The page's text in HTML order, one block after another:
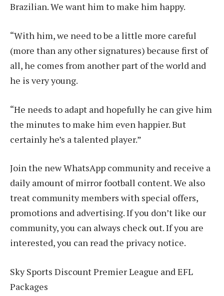
Brazilian. We want him to make him happy.
“With him, we need to be a little more careful
(more than any other signatures) because first of
all, he comes from another part of the world and
he is very young.
“He needs to adapt and hopefully he can give him
the minutes to make him even happier. But
certainly he’s a talented player.”
Join the new WhatsApp community and receive a
daily amount of mirror football content. We also
treat community members with special offers,
promotions and advertising. If you don’t like our
community, you can always check out. If you are
interested, you can read the privacy notice.
Sky Sports Discount Premier League and EFL
Packages